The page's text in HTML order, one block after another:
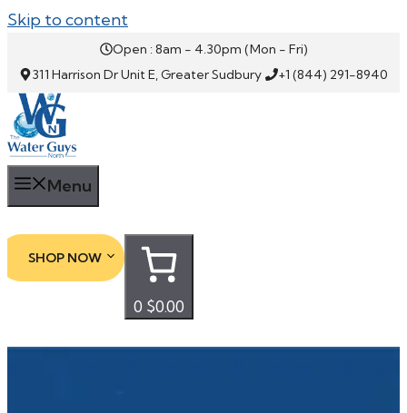
Skip to content
Open : 8am - 4.30pm (Mon - Fri)
311 Harrison Dr Unit E, Greater Sudbury
+1 (844) 291-8940
Menu
SHOP NOW
0 $0.00